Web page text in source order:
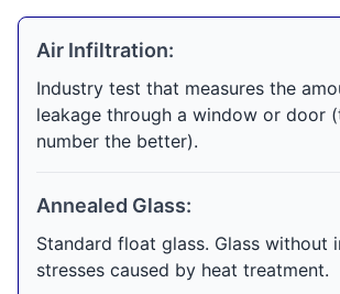
Air Infiltration:
Industry test that measures the
leakage through a window or door
number the better).
Annealed Glass:
Standard float glass. Glass without
stresses caused by heat treatment.